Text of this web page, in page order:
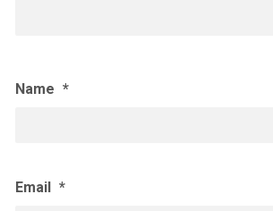
Name *
Email *